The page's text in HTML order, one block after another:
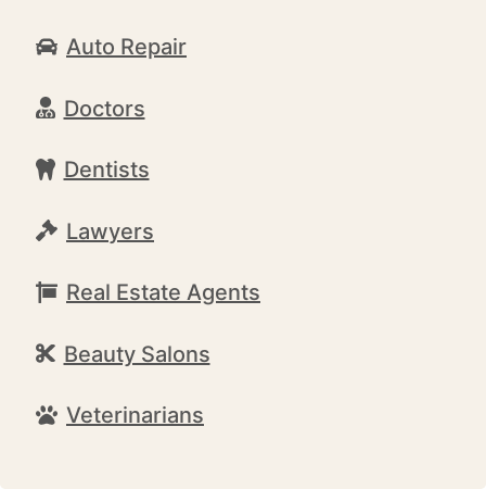
Auto Repair
Doctors
Dentists
Lawyers
Real Estate Agents
Beauty Salons
Veterinarians